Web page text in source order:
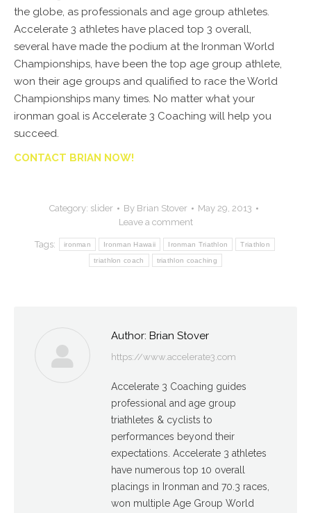
the globe, as professionals and age group athletes.
Accelerate 3 athletes have placed top 3 overall,
several have made the podium at the Ironman World
Championships, have been the top age group athlete,
won their age groups and qualified to race the World
Championships many times. No matter what your
ironman goal is Accelerate 3 Coaching will help you
succeed.
CONTACT BRIAN NOW!
Category: slider By Brian Stover
May 29, 2013
Leave a comment
Tags: ironman Ironman Hawaii Ironman Triathlon Triathlon
triathlon coach triathlon coaching
Author: Brian Stover
https://www.accelerate3.com
Accelerate 3 Coaching guides
professional and age group
triathletes & cyclists to
performances beyond their
expectations. Accelerate 3 athletes
have numerous top 10 overall
placings in Ironman and 70.3 races,
won multiple Age Group World